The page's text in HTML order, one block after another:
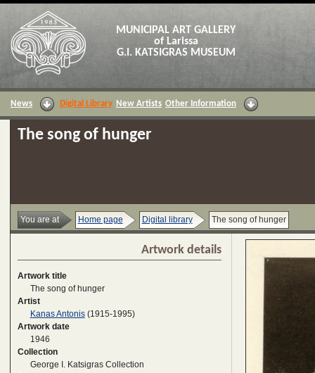
MUNICIPAL ART GALLERY
of Larissa
G.I. KATSIGRAS MUSEUM
News Digital Library New Artists Other Information
The song of hunger
You are at Home page Digital library The song of hunger
Artwork details
Artwork title
The song of hunger
Artist
Kanas Antonis(1915-1995)
Artwork date
1946
Collection
George I. Katsigras Collection